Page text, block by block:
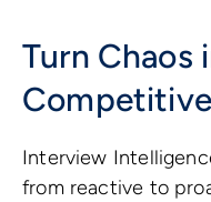
Turn Chaos
Interview
from reactive to